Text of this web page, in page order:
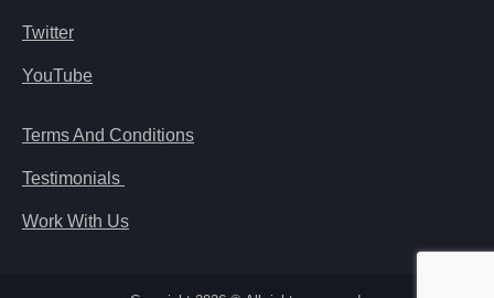
Twitter
YouTube
Terms And Conditions
Testimonials
Work With Us